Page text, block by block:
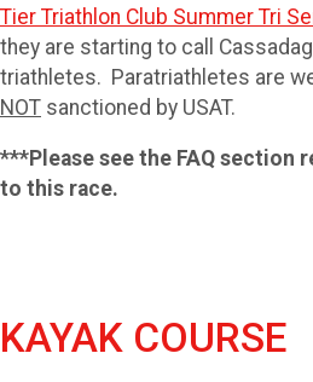
Tier Triathlon Club Summer Tri
they are starting to call
triathletes. Paratriathletes are
NOT sanctioned by USAT.
***Please see the FAQ section
to this race.
KAYAK COURSE